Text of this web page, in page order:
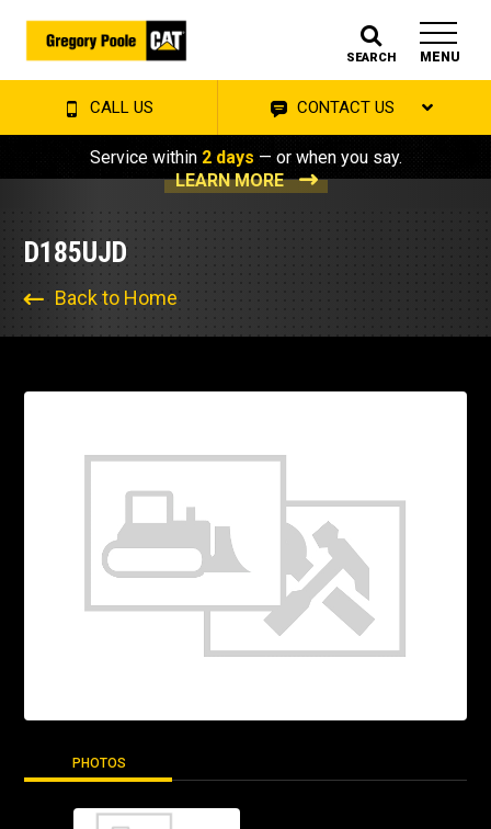
SEARCH MENU
CALL US CONTACT US
Service within 2 days — or when you say.
LEARN MORE
D185UJD
Back to Home
PHOTOS